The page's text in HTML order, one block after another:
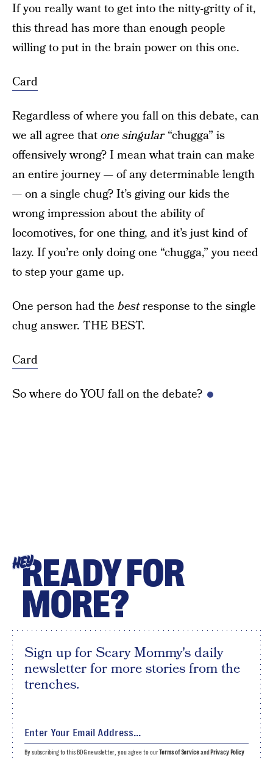
If you really want to get into the nitty-gritty of it,
this thread has more than enough people
willing to put in the brain power on this one.
Card
Regardless of where you fall on this debate, can
we all agree thatone singular“chugga” is
offensively wrong? I mean what train can make
an entire journey — of any determinable length
— on a single chug? It’s giving our kids the
wrong impression about the ability of
locomotives, for one thing, and it’s just kind of
lazy. If you’re only doing one “chugga,” you need
to step your game up.
One person had the bestresponse to the single
chug answer. THE BEST.
Card
So where do YOU fall on the debate?
HEYREADY FOR
MORE?
Sign up for Scary Mommy's daily
newsletter for more stories from the
trenches.
By subscribing to this BDG newsletter, you agree to ourTerms of Serviceand Privacy Policy